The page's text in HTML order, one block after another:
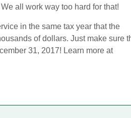
all work way too hard for that!
in the same tax year that the
of dollars. Just make sure
31, 2017! Learn more at